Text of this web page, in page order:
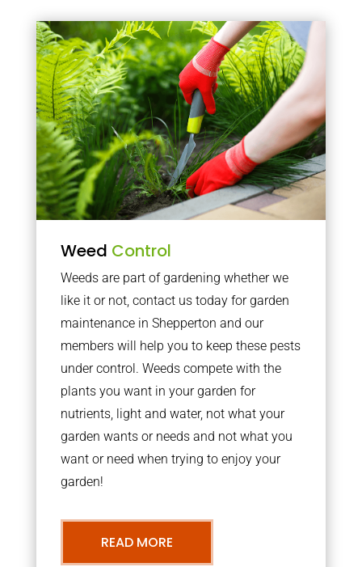
Weed Control
Weeds are part of gardening whether we
like it or not, contact us today for garden
maintenance in Shepperton and our
members will help you to keep these pests
under control. Weeds compete with the
plants you want in your garden for
nutrients, light and water, not what your
garden wants or needs and not what you
want or need when trying to enjoy your
garden!
READ MORE